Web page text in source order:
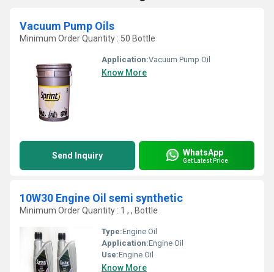
Vacuum Pump Oils
Minimum Order Quantity : 50 Bottle
Application:Vacuum Pump Oil
Know More
Send Inquiry WhatsApp
Get Latest Price
10W30 Engine Oil semi synthetic
Minimum Order Quantity : 1 , , Bottle
Type:Engine Oil
Application:Engine Oil
Use:Engine Oil
Know More